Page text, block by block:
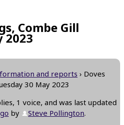
Combe Gill
2023
and reports › Doves
30 May 2023
1 voice, and was last updated
by Steve Pollington.